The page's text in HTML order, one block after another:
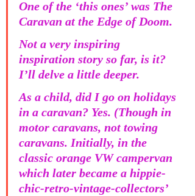
One of the ‘this ones’ was The
Caravan at the Edge of Doom.
Not a very inspiring
inspiration story so far, is it?
I’ll delve a little deeper.
As a child, did I go on holidays
in a caravan? Yes. (Though in
motor caravans, not towing
caravans. Initially, in the
classic orange VW campervan
which later became a hippie-
chic-retro-vintage-collectors’